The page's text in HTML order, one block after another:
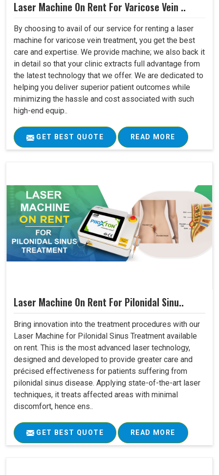
Laser Machine On Rent For Varicose Vein ..
By choosing to avail of our service for renting a laser
machine for varicose vein treatment, you get the best
care and expertise. We provide machine; we also back it
in detail so that your clinic extracts full advantage from
the latest technology that we offer. We are dedicated to
helping you deliver superior patient outcomes while
minimizing the hassle and cost associated with such
high-end equip..
GET BEST QUOTE READ MORE
Laser Machine On Rent For Pilonidal Sinu..
Bring innovation into the treatment procedures with our
Laser Machine for Pilonidal Sinus Treatment available
on rent. This is the most advanced laser technology,
designed and developed to provide greater care and
précised effectiveness for patients suffering from
pilonidal sinus disease. Applying state-of-the-art laser
techniques, it treats affected areas with minimal
discomfort, hence ens..
GET BEST QUOTE READ MORE